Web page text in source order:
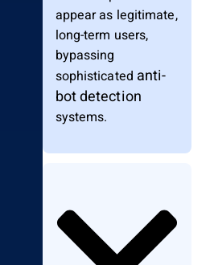
appear as legitimate,
long-term users,
bypassing
sophisticated anti-
bot detection
systems.